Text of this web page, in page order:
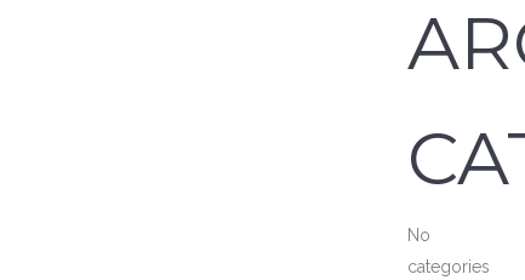
No
categories